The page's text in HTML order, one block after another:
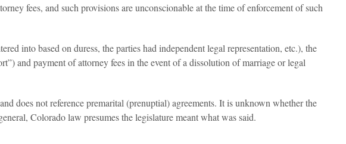
fees, and such provisions are unconscionable at the time of enforcement of such
into based on duress, the parties had independent legal representation, etc.), the
and payment of attorney fees in the event of a dissolution of marriage or legal
does not reference premarital (prenuptial) agreements. It is unknown whether the
Colorado law presumes the legislature meant what was said.